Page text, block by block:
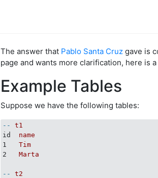
The answer that Pablo Santa Cruz gave is
page and wants more clarification, here is
Example Tables
Suppose we have the following tables:
--
t1
id
name
1
Tim
2
Marta
--
t2